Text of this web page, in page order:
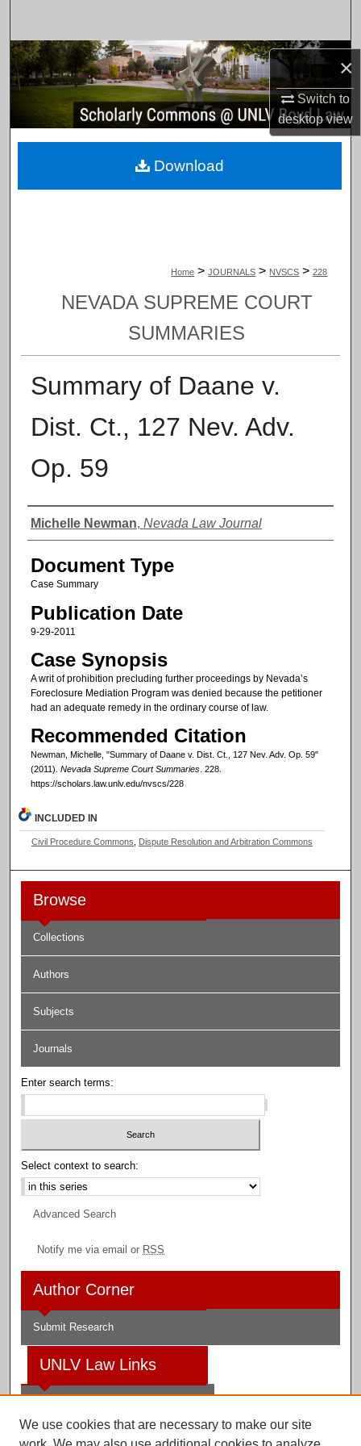
×
Switch to
desktopview
Browse Collections
My Account
About
Home > JOURNALS > NVSCS > 228
NEVADA SUPREME COURT
SUMMARIES
Summary of Daane v.
Dist. Ct., 127 Nev. Adv.
Op. 59
Authors
Michelle Newman, Nevada Law Journal
Document Type
Case Summary
Publication Date
9-29-2011
Case Synopsis
A writ of prohibition precluding further proceedings by Nevada’s
Foreclosure Mediation Program was denied because the petitioner
had an adequate remedy in the ordinary course of law.
Recommended Citation
Newman, Michelle, "Summary of Daane v. Dist. Ct., 127 Nev. Adv. Op. 59"
(2011). Nevada Supreme Court Summaries. 228.
https://scholars.law.unlv.edu/nvscs/228
Download
INCLUDED IN
Civil Procedure Commons Dispute Resolution and Arbitration Commons
Browse
Collections
Authors
Subjects
Journals
Enter search terms:
Select context to search:
Advanced Search
Notify me via email or RSS
Author Corner
Submit Research
UNLV Law Links
Law Library
We use cookies that are necessary to make our site